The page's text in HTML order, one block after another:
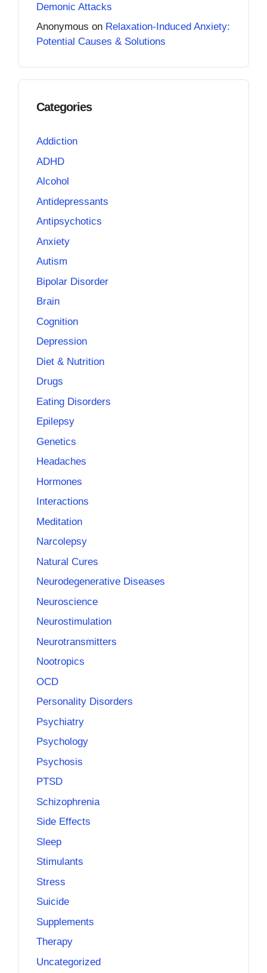
Demonic Attacks
Anonymous on Relaxation-Induced Anxiety:
Potential Causes & Solutions
Categories
Addiction
ADHD
Alcohol
Antidepressants
Antipsychotics
Anxiety
Autism
Bipolar Disorder
Brain
Cognition
Depression
Diet & Nutrition
Drugs
Eating Disorders
Epilepsy
Genetics
Headaches
Hormones
Interactions
Meditation
Narcolepsy
Natural Cures
Neurodegenerative Diseases
Neuroscience
Neurostimulation
Neurotransmitters
Nootropics
OCD
Personality Disorders
Psychiatry
Psychology
Psychosis
PTSD
Schizophrenia
Side Effects
Sleep
Stimulants
Stress
Suicide
Supplements
Therapy
Uncategorized